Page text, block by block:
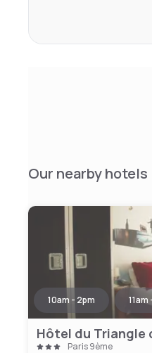
Our nearby hotels
10am - 2pm 11am
Hôtel du Triangle
Paris 9ème